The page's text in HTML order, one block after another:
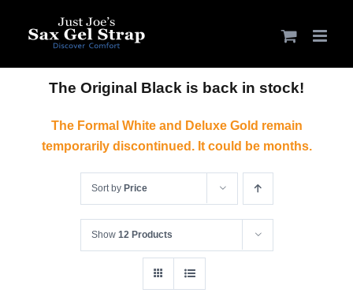
The Original Black is back in stock!
The Formal White and Deluxe Gold remain
temporarily discontinued. It could be months.
Sort by Price
Show 12 Products